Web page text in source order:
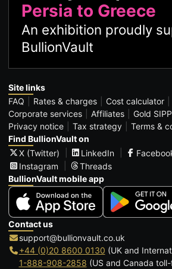
Persia to Greece
An exhibition proudly
BullionVault
Site links
FAQ
Rates & charges Cost calculator
Corporate services
Affiliates
Gold SIPP
Privacy notice
Tax strategy Terms &
Find BullionVault on
X (Twitter)
LinkedIn
Instagram
Threads
BullionVault mobile app
Contact us
support@bullionvault.co.uk
+44 (0)20 8600 0130 (UK and
1-888-908-2858 (US and Canada